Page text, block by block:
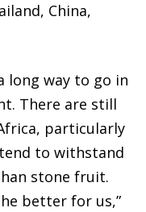
China,
long way to go in
There are still
particularly
to withstand
stone fruit.
better for us,”